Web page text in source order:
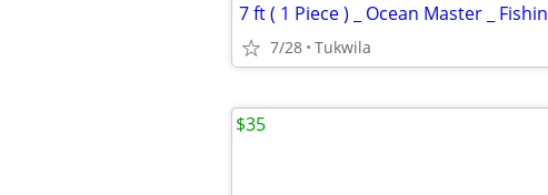
7 ft ( 1 Piece ) _ Ocean Master _
7/28 Tukwila
$35